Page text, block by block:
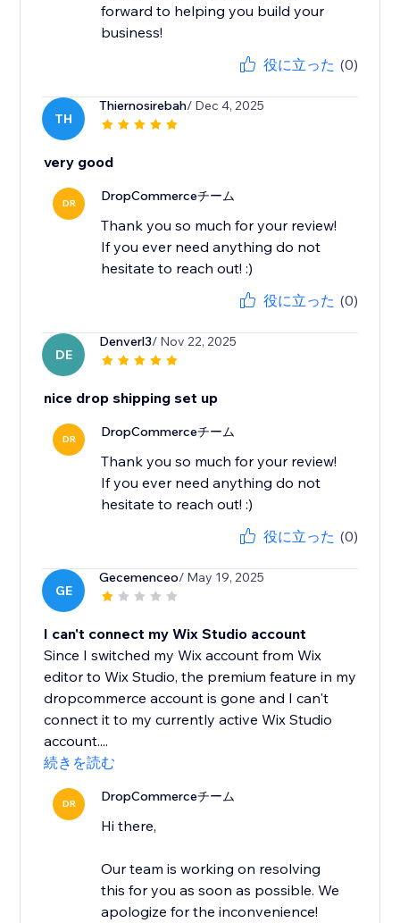
forward to helping you build your
business!
役に立った (0)
TH
Thiernosirebah/ Dec 4, 2025
very good
DR DropCommerceチーム
Thank you so much for your review!
If you ever need anything do not
hesitate to reach out! :)
役に立った (0)
DE
Denverl3/ Nov 22, 2025
nice drop shipping set up
DR DropCommerceチーム
Thank you so much for your review!
If you ever need anything do not
hesitate to reach out! :)
役に立った (0)
GE
Gecemenceo/ May 19, 2025
I can't connect my Wix Studio account
Since I switched my Wix account from Wix
editor to Wix Studio, the premium feature in my
dropcommerce account is gone and I can't
connect it to my currently active Wix Studio
account....
続きを読む
DR DropCommerceチーム
Hi there,
Our team is working on resolving
this for you as soon as possible. We
apologize for the inconvenience!